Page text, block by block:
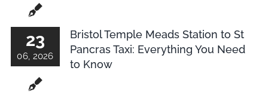
23
06, 2026
Bristol Temple Meads Station to St
Pancras Taxi: Everything You Need
to Know